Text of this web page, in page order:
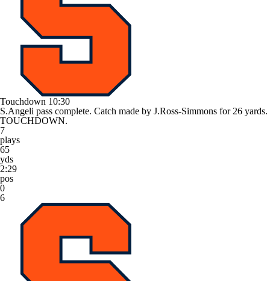
Touchdown 10:30
S.Angeli pass complete. Catch made by J.Ross-Simmons for 26 yards.
TOUCHDOWN.
7
plays
65
yds
2:29
pos
0
6